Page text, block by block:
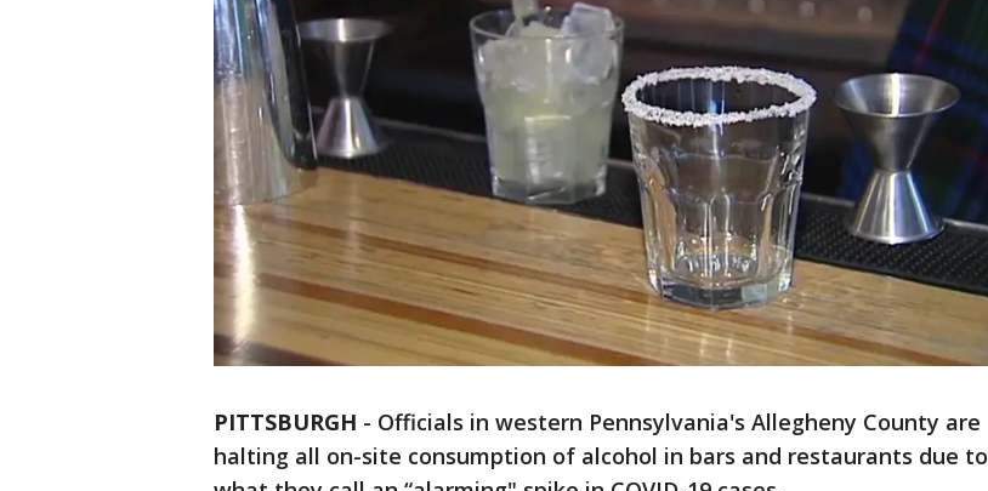
PITTSBURGH - Officials in western Pennsylvania's Allegheny County are
halting all on-site consumption of alcohol in bars and restaurants due to